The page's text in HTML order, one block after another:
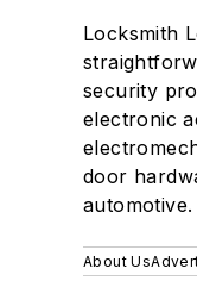
Locksmith
security
electronic
door
automotive.
About Us